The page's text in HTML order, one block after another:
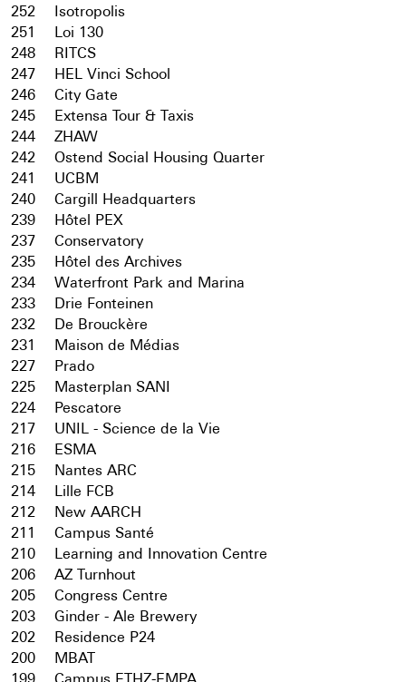
252
Isotropolis
251
Loi 130
248
RITCS
247
HEL Vinci School
246
City Gate
245
Extensa Tour & Taxis
244
ZHAW
242
Ostend Social Housing Quarter
241
UCBM
240
Cargill Headquarters
239
Hôtel PEX
237
Conservatory
235
Hôtel des Archives
234
Waterfront Park and Marina
233
Drie Fonteinen
232
De Brouckère
231
Maison de Médias
227
Prado
225
Masterplan SANI
224
Pescatore
217
UNIL - Science de la Vie
216
ESMA
215
Nantes ARC
214
Lille FCB
212
New AARCH
211
Campus Santé
210
Learning and Innovation Centre
206
AZ Turnhout
205
Congress Centre
203
Ginder - Ale Brewery
202
Residence P24
200
MBAT